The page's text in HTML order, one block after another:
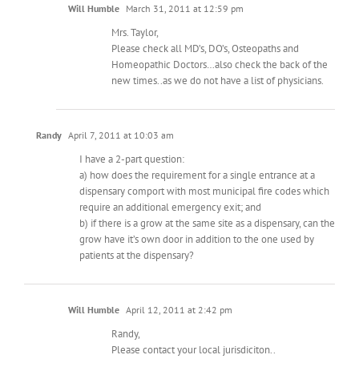
Will Humble March 31, 2011 at 12:59 pm
Mrs. Taylor,
Please check all MD’s, DO’s, Osteopaths and
Homeopathic Doctors…also check the back of the
new times..as we do not have a list of physicians.
Randy April 7, 2011 at 10:03 am
I have a 2-part question:
a) how does the requirement for a single entrance at a
dispensary comport with most municipal fire codes which
require an additional emergency exit; and
b) if there is a grow at the same site as a dispensary, can the
grow have it’s own door in addition to the one used by
patients at the dispensary?
Will Humble April 12, 2011 at 2:42 pm
Randy,
Please contact your local jurisdiciton..